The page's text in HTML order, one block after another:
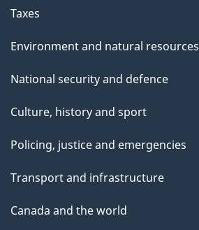
Taxes
Environment and natural resources
National security and defence
Culture, history and sport
Policing, justice and emergencies
Transport and infrastructure
Canada and the world